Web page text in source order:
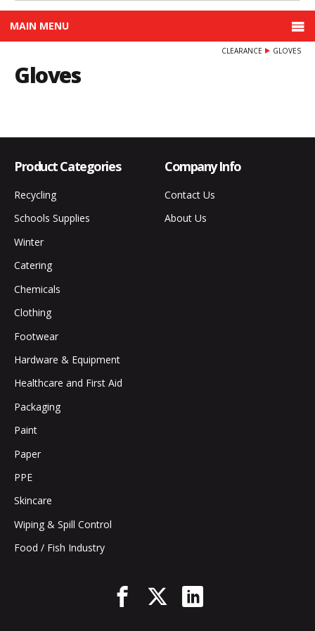
MAIN MENU
CLEARANCE GLOVES
Gloves
Product Categories
Recycling
Schools Supplies
Winter
Catering
Chemicals
Clothing
Footwear
Hardware & Equipment
Healthcare and First Aid
Packaging
Paint
Paper
PPE
Skincare
Wiping & Spill Control
Food / Fish Industry
Company Info
Contact Us
About Us